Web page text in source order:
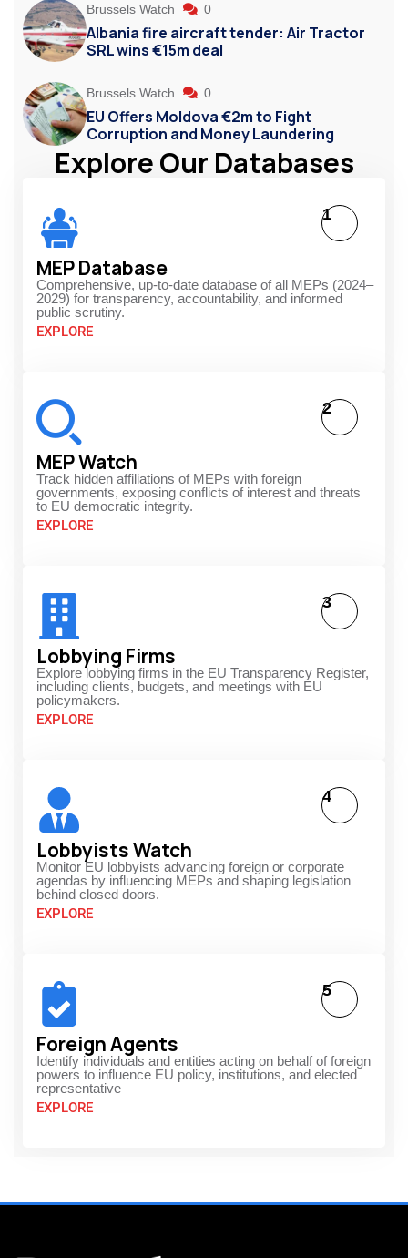
Brussels Watch 0
Albania fire aircraft tender: Air Tractor
SRL wins €15m deal
Brussels Watch 0
EU Offers Moldova €2m to Fight
Corruption and Money Laundering
Explore Our Databases
MEP Database
Comprehensive, up-to-date database of all MEPs (2024–
2029) for transparency, accountability, and informed
public scrutiny.
EXPLORE
1
MEP Watch
Track hidden affiliations of MEPs with foreign
governments, exposing conflicts of interest and threats
to EU democratic integrity.
EXPLORE
2
Lobbying Firms
Explore lobbying firms in the EU Transparency Register,
including clients, budgets, and meetings with EU
policymakers.
EXPLORE
3
Lobbyists Watch
Monitor EU lobbyists advancing foreign or corporate
agendas by influencing MEPs and shaping legislation
behind closed doors.
EXPLORE
4
Foreign Agents
Identify individuals and entities acting on behalf of foreign
powers to influence EU policy, institutions, and elected
representative
EXPLORE
5